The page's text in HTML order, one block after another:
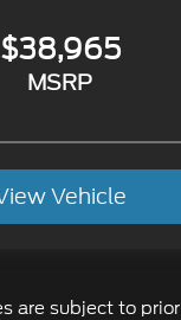
$38,965
MSRP
Vehicle
are subject to prior